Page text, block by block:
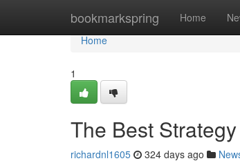
bookmarkspring Home
Home
Home
1
The Best
richardnl1605 324 days ago